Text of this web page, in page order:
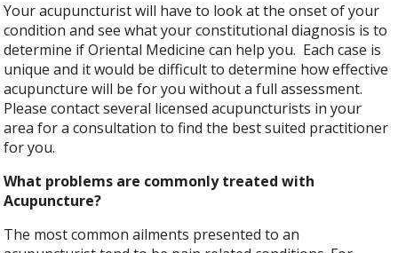
Your acupuncturist will have to look at the onset of your
condition and see what your constitutional diagnosis is to
determine if Oriental Medicine can help you. Each case is
unique and it would be difficult to determine how effective
acupuncture will be for you without a full assessment.
Please contact several licensed acupuncturists in your
area for a consultation to find the best suited practitioner
for you.
What problems are commonly treated with
Acupuncture?
The most common ailments presented to an